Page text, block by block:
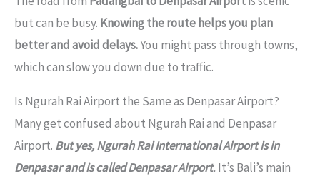
but can be busy. Knowing the route helps you plan
better and avoid delays.You might pass through towns,
which can slow you down due to traffic.
Is Ngurah Rai Airport the Same as Denpasar Airport?
Many get confused about Ngurah Rai and Denpasar
Airport. But yes, Ngurah Rai International Airport is in
Denpasar and is called Denpasar Airport.It’s Bali’s main